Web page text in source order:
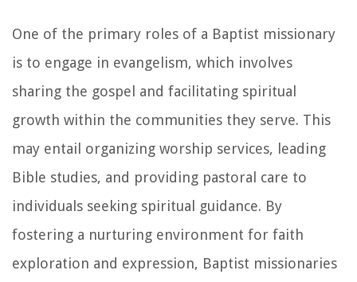
One of the primary roles of a Baptist missionary
is to engage in evangelism, which involves
sharing the gospel and facilitating spiritual
growth within the communities they serve. This
may entail organizing worship services, leading
Bible studies, and providing pastoral care to
individuals seeking spiritual guidance. By
fostering a nurturing environment for faith
exploration and expression, Baptist missionaries